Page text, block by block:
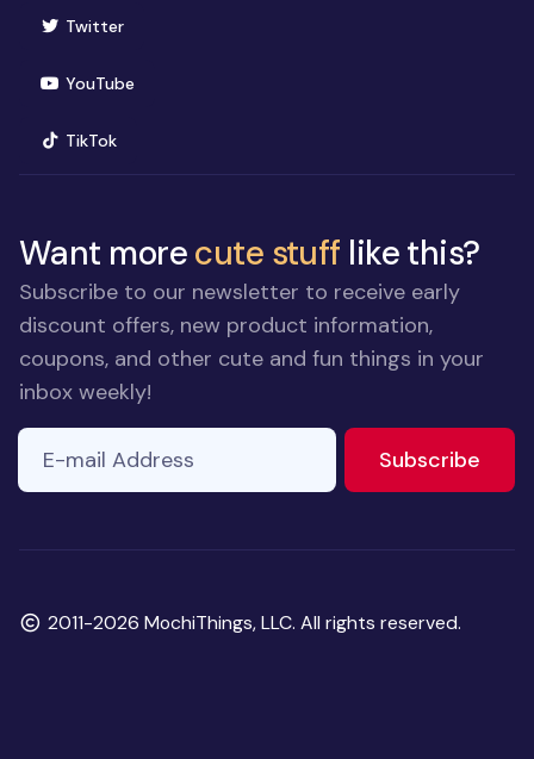
Twitter(opens in new window)
YouTube(opens in new window)
TikTok(opens in new window)
Want morecute stuff like this?
Subscribe to our newsletter to receive early
discount offers, new product information,
coupons, and other cute and fun things in your
inbox weekly!
E-mail Address
Subscribe
Copyright
2011-2026 MochiThings, LLC. All rights reserved.